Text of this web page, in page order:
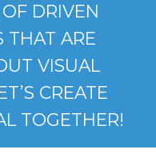
OF DRIVEN
THAT ARE
VISUAL
CREATE
TOGETHER!